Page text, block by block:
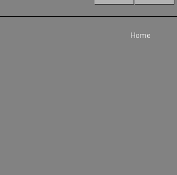
Home